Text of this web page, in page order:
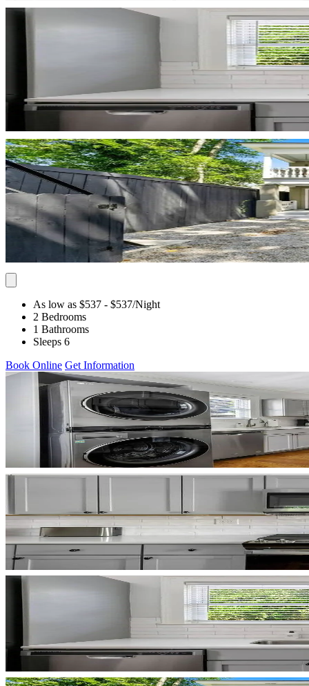
As low as $537 - $537/Night
2 Bedrooms
1 Bathrooms
Sleeps 6
Book Online Get Information